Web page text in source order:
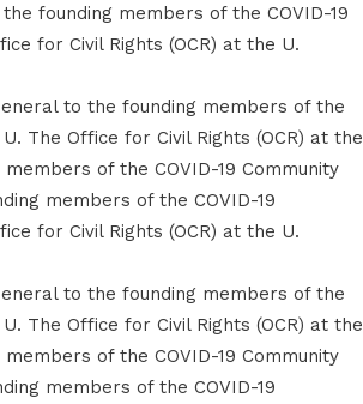
founding members of the COVID-19
for Civil Rights (OCR) at the U.
to the founding members of the
The Office for Civil Rights (OCR) at the
of the COVID-19 Community
members of the COVID-19
for Civil Rights (OCR) at the U.
to the founding members of the
The Office for Civil Rights (OCR) at the
of the COVID-19 Community
members of the COVID-19